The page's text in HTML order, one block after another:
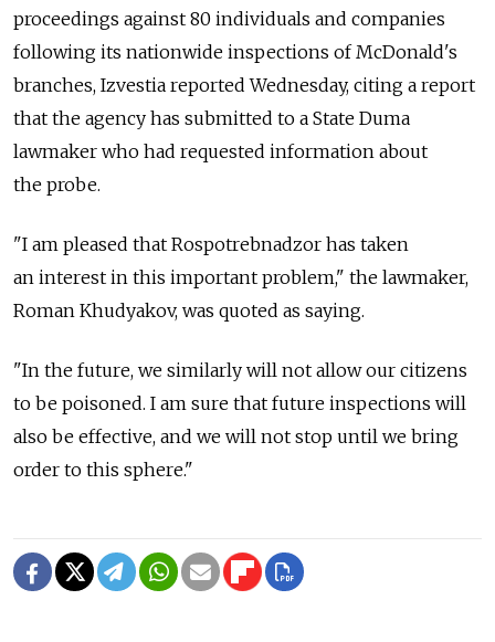
proceedings against 80 individuals and companies
following its nationwide inspections of McDonald's
branches, Izvestia reported Wednesday, citing a report
that the agency has submitted to a State Duma
lawmaker who had requested information about
the probe.
"I am pleased that Rospotrebnadzor has taken
an interest in this important problem," the lawmaker,
Roman Khudyakov, was quoted as saying.
"In the future, we similarly will not allow our citizens
to be poisoned. I am sure that future inspections will
also be effective, and we will not stop until we bring
order to this sphere."